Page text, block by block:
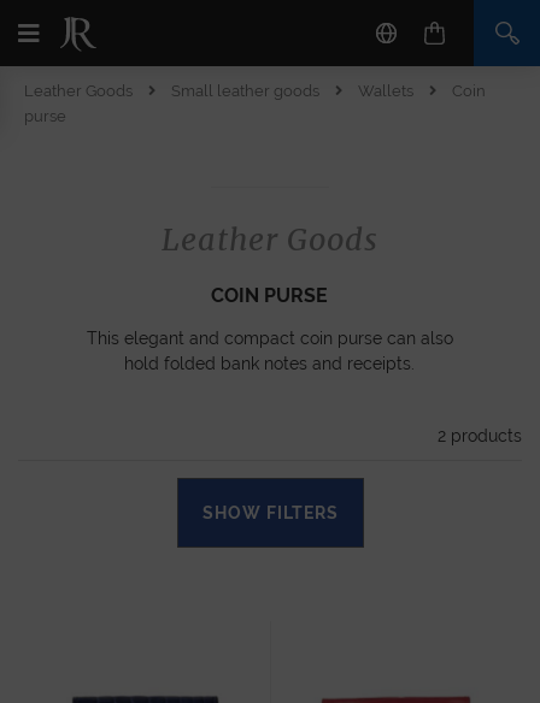
Leather Goods Small leather goods Wallets
Coin
purse
Leather Goods
COIN PURSE
This elegant and compact coin purse can also
hold folded bank notes and receipts.
2 products
SHOW FILTERS